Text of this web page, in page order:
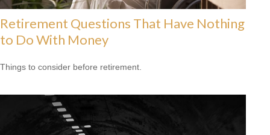
Retirement Questions That Have Nothing
to Do With Money
Things to consider before retirement.